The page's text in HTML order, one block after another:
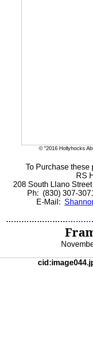
© "2016 Hollyhocks
To Purchase these
RS
208 South Llano
Ph: (830) 307-
E-Mail:
……………………